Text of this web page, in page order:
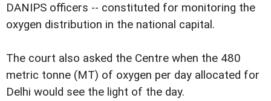
DANIPS officers -- constituted for monitoring the
oxygen distribution in the national capital.
The court also asked the Centre when the 480
metric tonne (MT) of oxygen per day allocated for
Delhi would see the light of the day.